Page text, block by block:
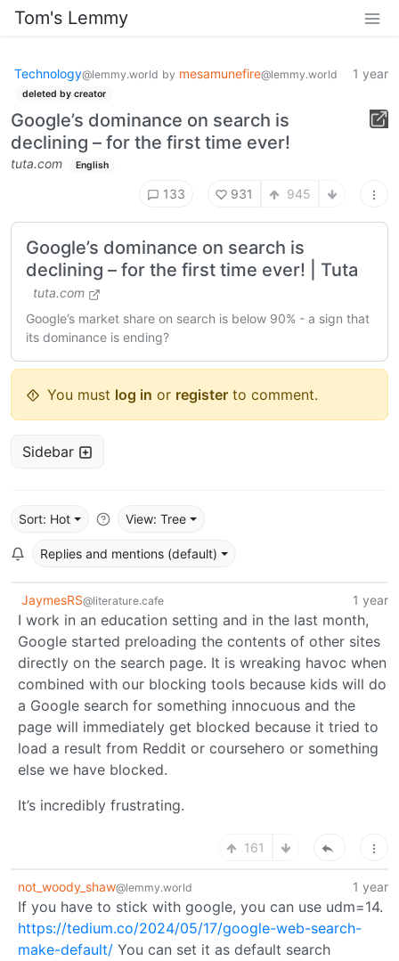
Tom's Lemmy
Technology@lemmy.world by mesamunefire@lemmy.world
deleted by creator
1 year
Google’s dominance on search is
declining – for the first time ever!
tuta.com English
133 931 945
Google’s dominance on search is
declining – for the first time ever! | Tuta
tuta.com
Google’s market share on search is below 90% - a sign that
its dominance is ending?
You must log in or register to comment.
Sidebar
Sort: Hot View: Tree
Replies and mentions (default)
JaymesRS@literature.cafe 1 year
I work in an education setting and in the last month,
Google started preloading the contents of other sites
directly on the search page. It is wreaking havoc when
combined with our blocking tools because kids will do
a Google search for something innocuous and the
page will immediately get blocked because it tried to
load a result from Reddit or coursehero or something
else we have blocked.
It’s incredibly frustrating.
161
not_woody_shaw@lemmy.world 1 year
If you have to stick with google, you can use udm=14.
https://tedium.co/2024/05/17/google-web-search-
make-default/ You can set it as default search